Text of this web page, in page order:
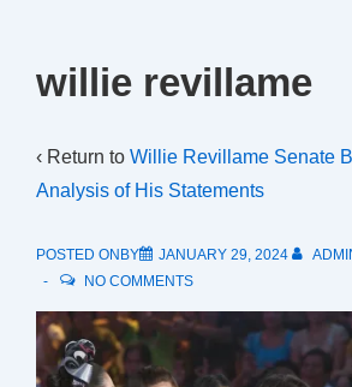
willie revillame
‹ Return to Willie Revillame Senate
Analysis of His Statements
POSTED ONBY JANUARY 29, 2024
NO COMMENTS